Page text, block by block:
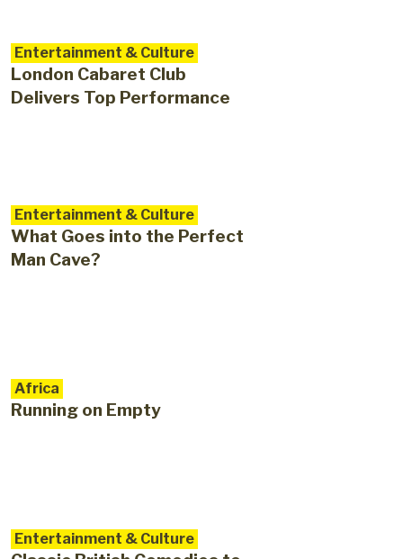
Entertainment & Culture
London Cabaret Club
Delivers Top Performance
Entertainment & Culture
What Goes into the Perfect
Man Cave?
Africa
Running on Empty
Entertainment & Culture